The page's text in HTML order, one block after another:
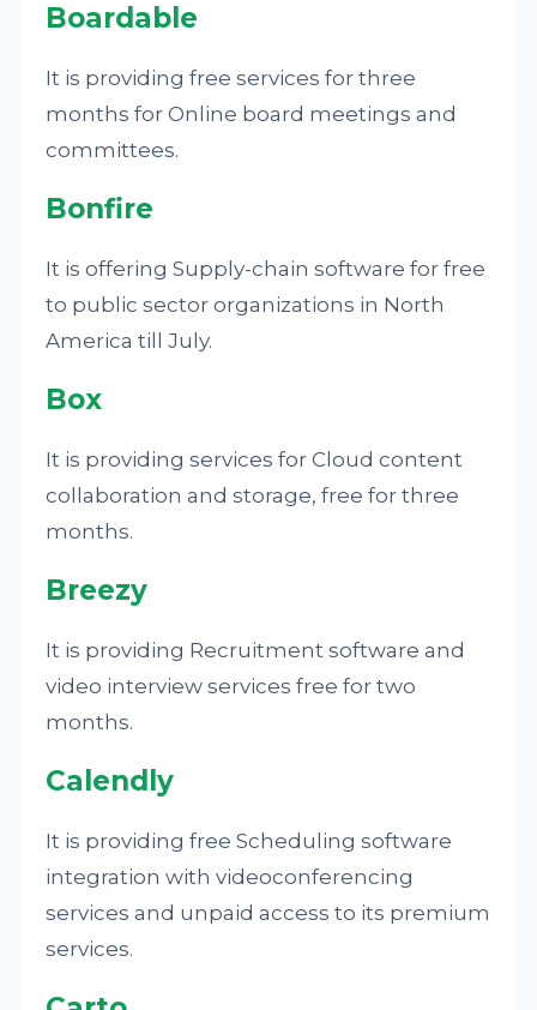
Boardable
It is providing free services for three
months for Online board meetings and
committees.
Bonfire
It is offering Supply-chain software for free
to public sector organizations in North
America till July.
Box
It is providing services for Cloud content
collaboration and storage, free for three
months.
Breezy
It is providing Recruitment software and
video interview services free for two
months.
Calendly
It is providing free Scheduling software
integration with videoconferencing
services and unpaid access to its premium
services.